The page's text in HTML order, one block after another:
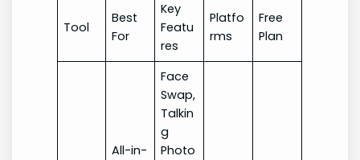
Tool
Best
For
Key
Featu
res
Platfo
rms
Free
Plan
All-in-
Face
Swap,
Talkin
g
Photo